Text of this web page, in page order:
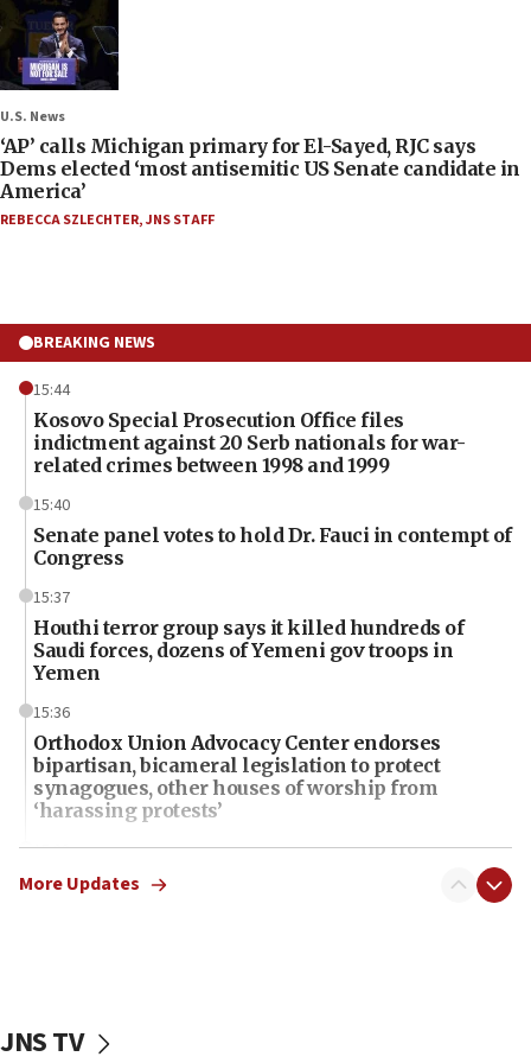
U.S. News
‘AP’ calls Michigan primary for El-Sayed, RJC says
Dems elected ‘most antisemitic US Senate candidate in
America’
REBECCA SZLECHTER,JNS STAFF
BREAKING NEWS
15:44
Kosovo Special Prosecution Office files
indictment against 20 Serb nationals for war-
related crimes between 1998 and 1999
15:40
Senate panel votes to hold Dr. Fauci in contempt of
Congress
15:37
Houthi terror group says it killed hundreds of
Saudi forces, dozens of Yemeni gov troops in
Yemen
15:36
Orthodox Union Advocacy Center endorses
bipartisan, bicameral legislation to protect
synagogues, other houses of worship from
‘harassing protests’
15:28
Two arrests in probe of shooting at US consulate
15:14
More Updates
JNS TV